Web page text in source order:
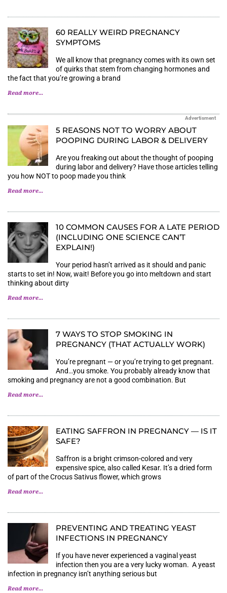
60 REALLY WEIRD PREGNANCY
SYMPTOMS
We all know that pregnancy comes with its own set
of quirks that stem from changing hormones and
the fact that you’re growing a brand
Read more...
Advertisment
5 REASONS NOT TO WORRY ABOUT
POOPING DURING LABOR & DELIVERY
Are you freaking out about the thought of pooping
during labor and delivery? Have those articles telling
you how NOT to poop made you think
Read more...
10 COMMON CAUSES FOR A LATE PERIOD
(INCLUDING ONE SCIENCE CAN’T
EXPLAIN!)
Your period hasn’t arrived as it should and panic
starts to set in! Now, wait! Before you go into meltdown and start
thinking about dirty
Read more...
7 WAYS TO STOP SMOKING IN
PREGNANCY (THAT ACTUALLY WORK)
You’re pregnant — or you’re trying to get pregnant.
And…you smoke. You probably already know that
smoking and pregnancy are not a good combination. But
Read more...
EATING SAFFRON IN PREGNANCY — IS IT
SAFE?
Saffron is a bright crimson-colored and very
expensive spice, also called Kesar. It’s a dried form
of part of the Crocus Sativus flower, which grows
Read more...
PREVENTING AND TREATING YEAST
INFECTIONS IN PREGNANCY
If you have never experienced a vaginal yeast
infection then you are a very lucky woman. A yeast
infection in pregnancy isn’t anything serious but
Read more...